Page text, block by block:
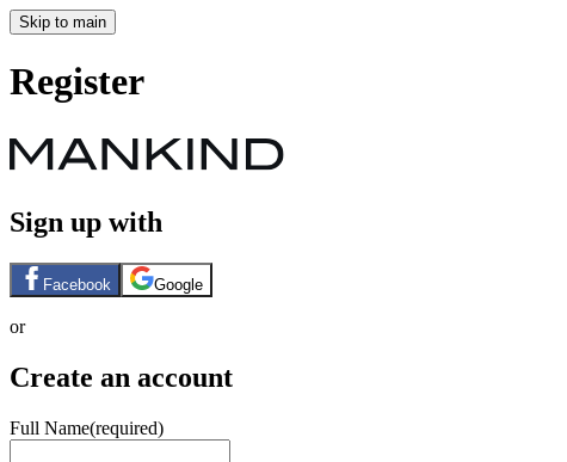
Skip to main
Register
Sign up with
Facebook Google
or
Create an account
Full Name(required)